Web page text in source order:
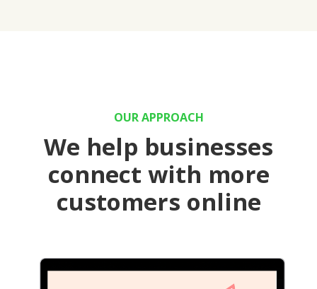
OUR APPROACH
We help businesses
connect with more
customers online